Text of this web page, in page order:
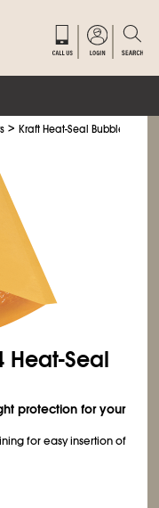
>Kraft Heat-Seal Bubble
Heat-Seal
protection for your
for easy insertion of